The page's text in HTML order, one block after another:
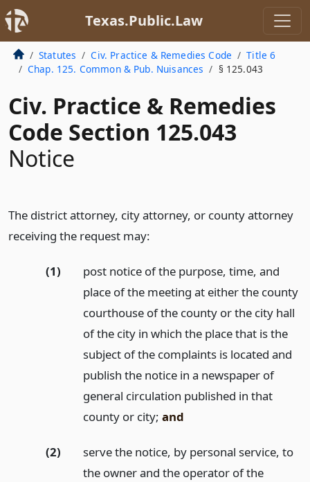
Texas.Public.Law
Statutes Civ. Practice & Remedies Code
Title 6
Chap. 125. Common & Pub. Nuisances
§ 125.043
Civ. Practice & Remedies
Code Section 125.043
Notice
The district attorney, city attorney, or county attorney
receiving the request may:
(1)
post notice of the purpose, time, and
place of the meeting at either the county
courthouse of the county or the city hall
of the city in which the place that is the
subject of the complaints is located and
publish the notice in a newspaper of
general circulation published in that
county or city; and
(2)
serve the notice, by personal service, to
the owner and the operator of the